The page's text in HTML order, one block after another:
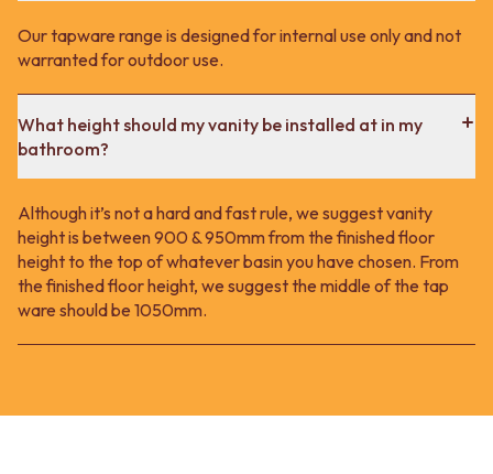
Our tapware range is designed for internal use only and not
warranted for outdoor use.
What height should my vanity be installed at in my
bathroom?
Although it’s not a hard and fast rule, we suggest vanity
height is between 900 & 950mm from the finished floor
height to the top of whatever basin you have chosen. From
the finished floor height, we suggest the middle of the tap
ware should be 1050mm.